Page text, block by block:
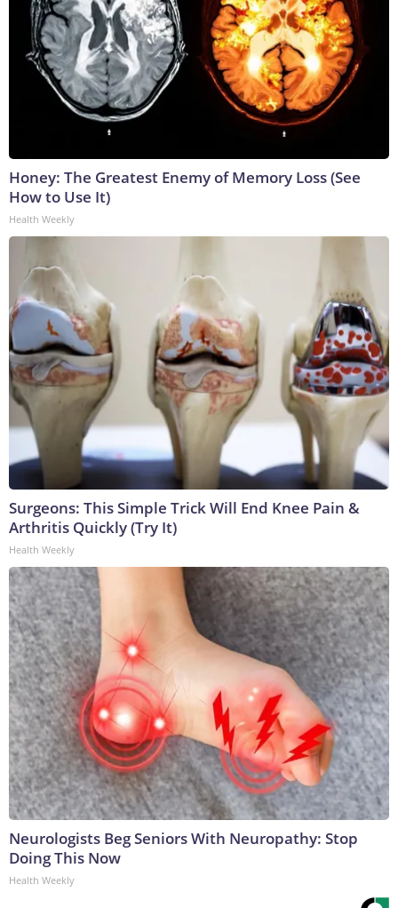
Honey: The Greatest Enemy of Memory Loss (See
How to Use It)
Health Weekly
Surgeons: This Simple Trick Will End Knee Pain &
Arthritis Quickly (Try It)
Health Weekly
Neurologists Beg Seniors With Neuropathy: Stop
Doing This Now
Health Weekly